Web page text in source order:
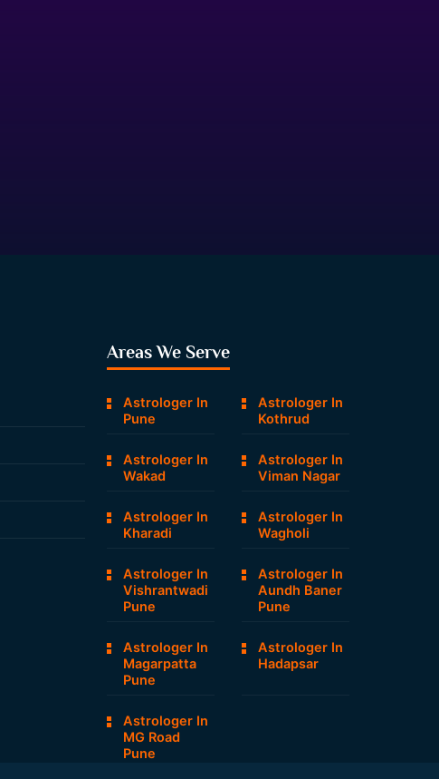
Areas We Serve
Astrologer In
Pune
Astrologer In
Kothrud
Astrologer In
Wakad
Astrologer In
Viman Nagar
Astrologer In
Kharadi
Astrologer In
Wagholi
Astrologer In
Vishrantwadi
Pune
Astrologer In
Aundh Baner
Pune
Astrologer In
Magarpatta
Pune
Astrologer In
Hadapsar
Astrologer In
MG Road
Pune